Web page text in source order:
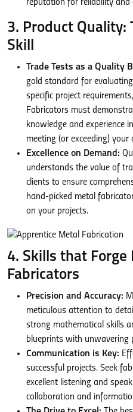
reputation for reliability and
3. Product Quality:
Skill
Trade Tests as a Quality
gold standard for
specific project
Fabricators must
knowledge and experience
meeting (or exceeding)
Excellence on Demand:
understands the value of
clients to ensure
hand-picked metal
on your projects.
4. Skills that Forge
Fabricators
Precision and Accuracy:
meticulous attention to
strong mathematical skills
blueprints with unwavering
Communication is Key:
successful projects. Seek
excellent listening and
collaboration and